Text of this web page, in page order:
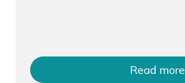
Read more